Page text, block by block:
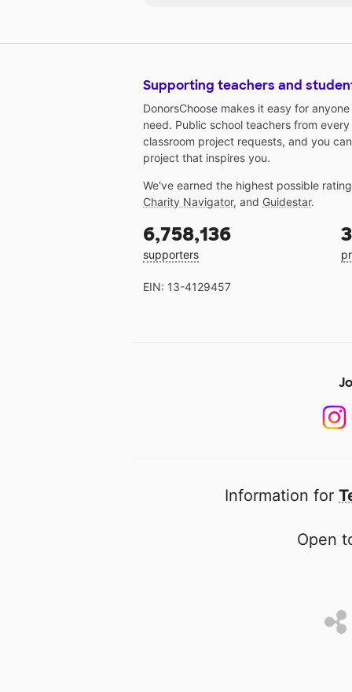
Supporting teachers and
DonorsChoose makes it easy for
need. Public school teachers from
classroom project requests, and you
project that inspires you.
We've earned the highest possible
Charity Navigator, and Guidestar.
6,758,136
supporters
EIN: 13-4129457
Information for
Open